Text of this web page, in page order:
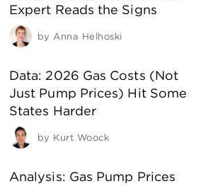
Expert Reads the Signs
by Anna Helhoski
Data: 2026 Gas Costs (Not
Just Pump Prices) Hit Some
States Harder
by Kurt Woock
Analysis: Gas Pump Prices